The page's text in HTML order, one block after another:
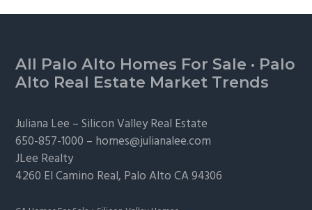
Footer
All Palo Alto Homes For Sale · Palo
Alto Real Estate Market Trends
Juliana Lee –Silicon Valley Real Estate
650-857-1000 – homes@julianalee.com
JLee Realty
4260 El Camino Real, Palo AltoCA 94306